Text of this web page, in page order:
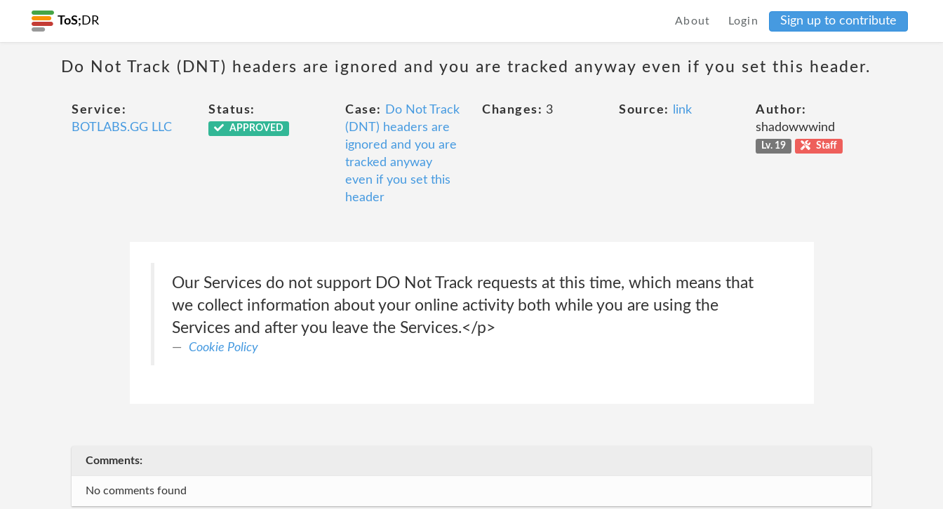
ToS; DR About Login Sign up to contribute
Do Not Track (DNT) headers are ignored and you are tracked anyway even if you set this header.
Service:
BOTLABS.GG LLC
Status:
APPROVED
Case:
Do Not Track
(DNT) headers are
ignored and you are
tracked anyway
even if you set this
header
Changes: 3 Source: link
Author:
shadowwwind
Lv. 19 Staff
Our Services do not support DO Not Track requests at this time, which means that
we collect information about your online activity both while you are using the
Services and after you leave the Services.</p>
Cookie Policy
Comments:
No comments found